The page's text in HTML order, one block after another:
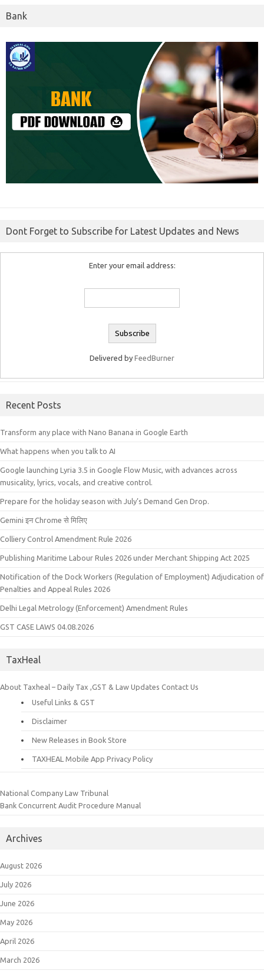
Bank
Dont Forget to Subscribe for Latest Updates and News
Enter your email address:
Delivered by FeedBurner
Recent Posts
Transform any place with Nano Banana in Google Earth
What happens when you talk to AI
Google launching Lyria 3.5 in Google Flow Music, with advances across
musicality, lyrics, vocals, and creative control.
Prepare for the holiday season with July’s Demand Gen Drop.
Gemini इन Chrome से मिलिए
Colliery Control Amendment Rule 2026
Publishing Maritime Labour Rules 2026 under Merchant Shipping Act 2025
Notification of the Dock Workers (Regulation of Employment) Adjudication of
Penalties and Appeal Rules 2026
Delhi Legal Metrology (Enforcement) Amendment Rules
GST CASE LAWS 04.08.2026
TaxHeal
About Taxheal – Daily Tax ,GST & Law Updates Contact Us
Useful Links & GST
Disclaimer
New Releases in Book Store
TAXHEAL Mobile App Privacy Policy
National Company Law Tribunal
Bank Concurrent Audit Procedure Manual
Archives
August 2026
July 2026
June 2026
May 2026
April 2026
March 2026